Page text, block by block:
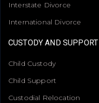
Interstate Divorce
International Divorce
CUSTODY AND SUPPORT
Child Custody
Child Support
Custodial Relocation